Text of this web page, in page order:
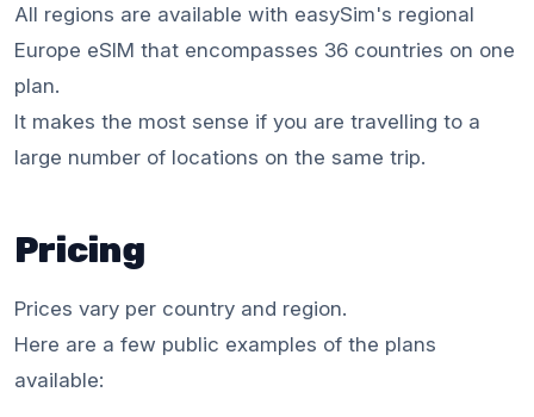
All regions are available with easySim's regional
Europe eSIM that encompasses 36 countries on one
plan.
It makes the most sense if you are travelling to a
large number of locations on the same trip.
Pricing
Prices vary per country and region.
Here are a few public examples of the plans
available: